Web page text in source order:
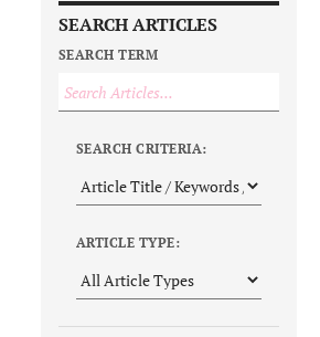
SEARCH ARTICLES
SEARCH TERM
SEARCH CRITERIA:
ARTICLE TYPE: